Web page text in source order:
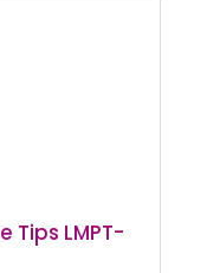
Tips LMPT-